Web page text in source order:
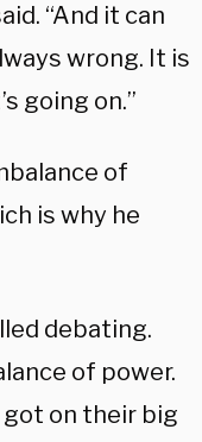
“And it can
wrong. It is
going on.”
of
is why he
debating.
of power.
got on their big